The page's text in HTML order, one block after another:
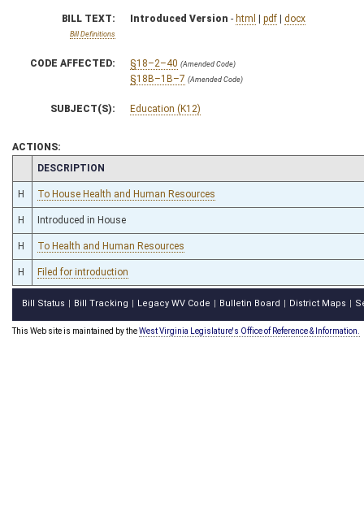
BILL TEXT:
Bill Definitions
Introduced Version - html | pdf | docx
CODE AFFECTED: §18–2–40 (Amended Code)
§18B–1B–7 (Amended Code)
SUBJECT(S): Education (K12)
ACTIONS:
CHAMBER
DESCRIPTION
H To House Health and Human Resources
H Introduced in House
H To Health and Human Resources
H Filed for introduction
Bill Status Bill Tracking Legacy WV Code Bulletin Board District Maps
This Web site is maintained by theWest Virginia Legislature's Office of Reference & Information.